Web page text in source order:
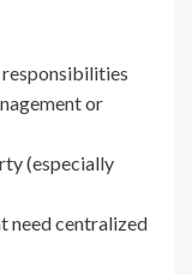
or
(especially
need centralized